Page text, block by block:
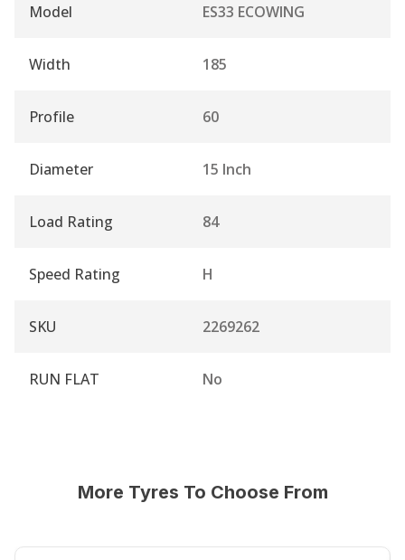
Model ES33 ECOWING
Width 185
Profile 60
Diameter 15 Inch
Load Rating 84
Speed Rating H
SKU 2269262
RUN FLAT No
More Tyres To Choose From